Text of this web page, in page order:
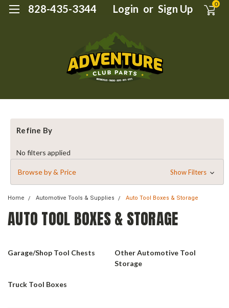
828-435-3344 Login or Sign Up 0
Refine By
No filters applied
Browse by & Price Show Filters
Home Automotive Tools & Supplies Auto Tool Boxes & Storage
AUTO TOOL BOXES & STORAGE
Garage/Shop Tool Chests
Other Automotive Tool
Storage
Truck Tool Boxes